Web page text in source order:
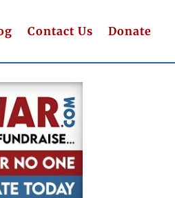
Contact Us Donate